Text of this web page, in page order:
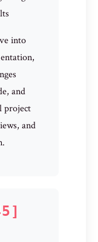
into
and
project
and